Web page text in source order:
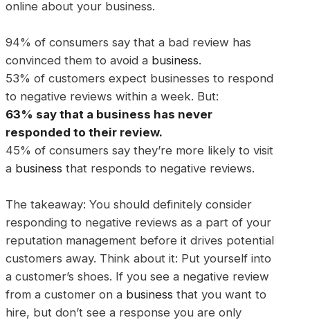
online about your business.
94% of consumers say that a bad review has
convinced them to avoid a business.
53% of customers expect businesses to respond
to negative reviews within a week. But:
63% say that a business has never
responded to their review.
45% of consumers say they’re more likely to visit
a business that responds to negative reviews.
The takeaway: You should definitely consider
responding to negative reviews as a part of your
reputation management before it drives potential
customers away. Think about it: Put yourself into
a customer’s shoes. If you see a negative review
from a customer on a business that you want to
hire, but don’t see a response you are only